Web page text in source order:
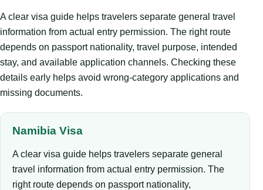
A clear visa guide helps travelers separate general travel
information from actual entry permission. The right route
depends on passport nationality, travel purpose, intended
stay, and available application channels. Checking these
details early helps avoid wrong-category applications and
missing documents.
Namibia Visa
A clear visa guide helps travelers separate general
travel information from actual entry permission. The
right route depends on passport nationality,